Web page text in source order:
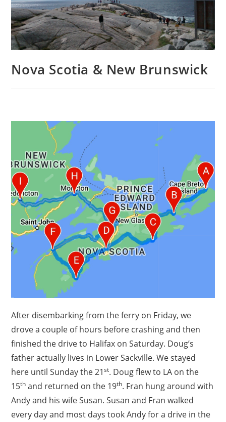
Nova Scotia & New Brunswick
After disembarking from the ferry on Friday, we
drove a couple of hours before crashing and then
finished the drive to Halifax on Saturday. Doug’s
father actually lives in Lower Sackville. We stayed
here until Sunday the 21st. Doug flew to LA on the
15th and returned on the 19th. Fran hung around with
Andy and his wife Susan. Susan and Fran walked
every day and most days took Andy for a drive in the